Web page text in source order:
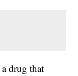
drug that